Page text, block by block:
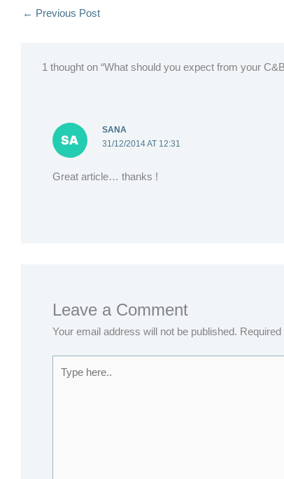
← Previous Post
1 thought on “What should you expect from your
SANA
31/12/2014 AT 12:31
Great article… thanks !
Leave a Comment
Your email address will not be published.
here..